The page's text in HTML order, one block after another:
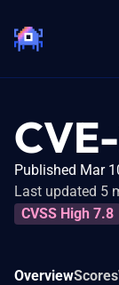
Published Mar
Last updated 5
CVSS High 7.8
OverviewScores